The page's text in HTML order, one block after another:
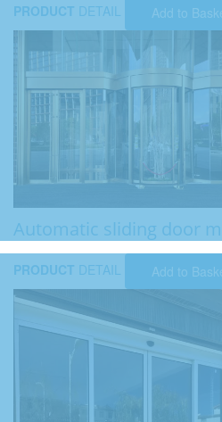
PRODUCT DETAIL Add to
Automatic sliding door
PRODUCT DETAIL Add to